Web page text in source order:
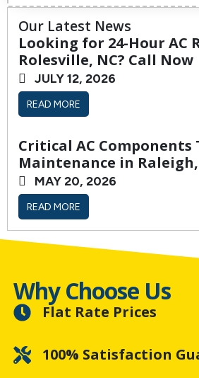
Our Latest News
Looking for 24-Hour AC
Rolesville, NC? Call Now
JULY 12, 2026
READ MORE
Critical AC Components
Maintenance in Raleigh,
MAY 20, 2026
READ MORE
Why Choose Us
Flat Rate Prices
100% Satisfaction